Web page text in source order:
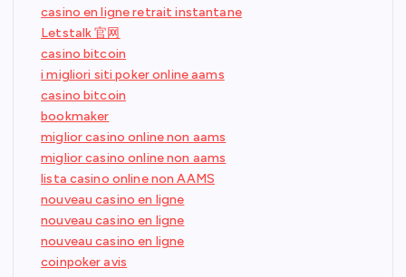
casino en ligne retrait instantane
Letstalk 官网
casino bitcoin
i migliori siti poker online aams
casino bitcoin
bookmaker
miglior casino online non aams
miglior casino online non aams
lista casino online non AAMS
nouveau casino en ligne
nouveau casino en ligne
nouveau casino en ligne
coinpoker avis